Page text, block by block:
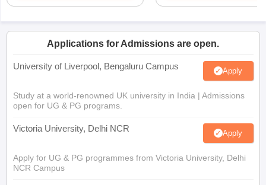
Applications for Admissions are open.
University of Liverpool, Bengaluru Campus Apply
Study at a world-renowned UK university in India | Admissions
open for UG & PG programs.
Victoria University, Delhi NCR Apply
Apply for UG & PG programmes from Victoria University, Delhi
NCR Campus